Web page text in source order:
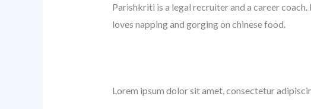
Parishkriti is a legal recruiter and a career coach.
loves napping and gorging on chinese food.
Lorem ipsum dolor sit amet, consectetur